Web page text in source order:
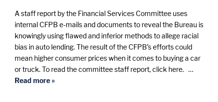
A staff report by the Financial Services Committee uses
internal CFPB e-mails and documents to reveal the Bureau is
knowingly using flawed and inferior methods to allege racial
bias in auto lending. The result of the CFPB’s efforts could
mean higher consumer prices when it comes to buying a car
or truck. To read the committee staff report, click here. …
Read more »